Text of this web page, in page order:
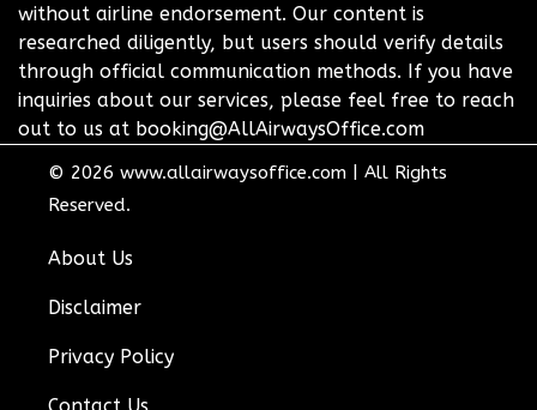
without airline endorsement. Our content is
researched diligently, but users should verify details
through official communication methods. If you have
inquiries about our services, please feel free to reach
out to us at booking@AllAirwaysOffice.com
© 2026 www.allairwaysoffice.com
All Rights
Reserved.
About Us
Disclaimer
Privacy Policy
Contact Us